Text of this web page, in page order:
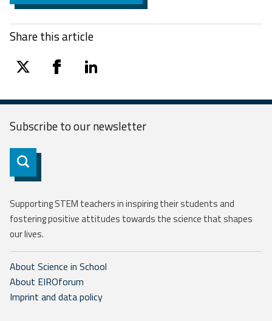
Share this article
twitter facebooklinkedin
Subscribe to ournewsletter
Subscribe
Supporting STEM teachers in inspiring their students and
fostering positive attitudes towards the science that shapes
our lives.
About Science in School
About EIROforum
Imprint and data policy